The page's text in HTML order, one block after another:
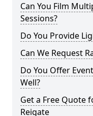
Can You Film
Sessions?
Do You Provide
Can We Request
Do You Offer
Well?
Get a Free Quote
Reigate